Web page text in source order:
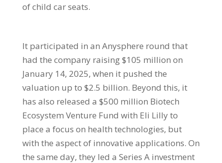
of child car seats.
It participated in an Anysphere round that
had the company raising $105 million on
January 14, 2025, when it pushed the
valuation up to $2.5 billion. Beyond this, it
has also released a $500 million Biotech
Ecosystem Venture Fund with Eli Lilly to
place a focus on health technologies, but
with the aspect of innovative applications. On
the same day, they led a Series A investment